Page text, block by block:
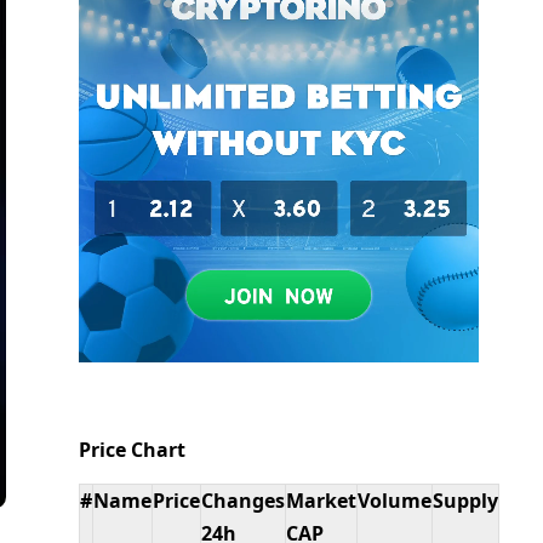
Price Chart
#NamePriceChanges
24h
Market
CAP
VolumeSupply